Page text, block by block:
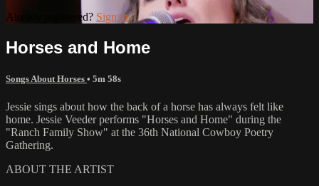
Already registered? Sign in
Horses and Home
Songs About Horses • 5m 58s
Jessie sings about how the back of a horse has always felt like
home. Jessie Veeder performs "Horses and Home" during the
"Ranch Family Show" at the 36th National Cowboy Poetry
Gathering.
ABOUT THE ARTIST